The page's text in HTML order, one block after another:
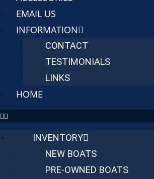
EMAIL US
INFORMATION
CONTACT
TESTIMONIALS
LINKS
HOME
INVENTORY
NEW BOATS
PRE-OWNED BOATS